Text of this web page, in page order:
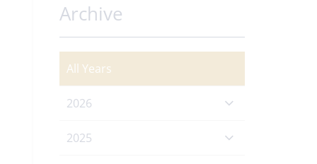
Archive
All Years
2026
2025